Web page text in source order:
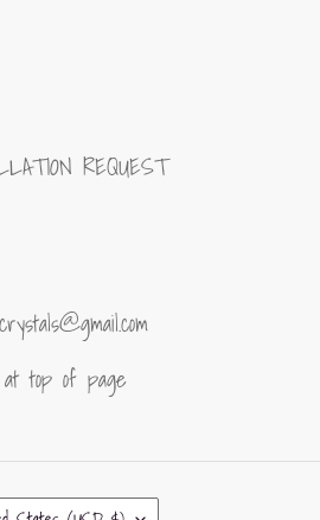
REQUEST
at top of page